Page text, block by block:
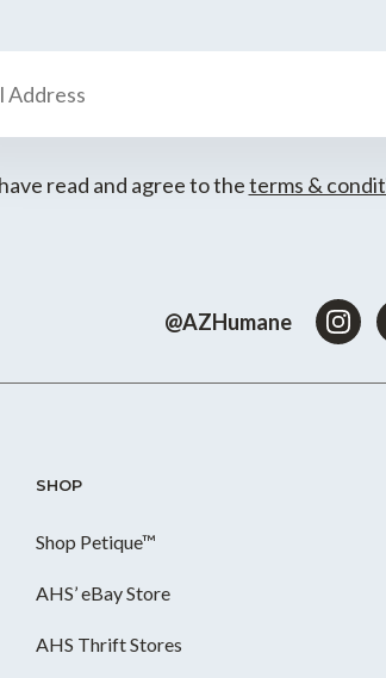
read and agree to theterms &
@AZHumane
SHOP
Shop Petique™
AHS’ eBay Store
AHS Thrift Stores